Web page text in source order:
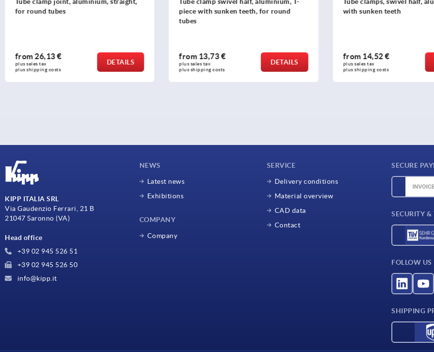
for round tubes
from 26,13 €
plus sales tax
plus shipping costs
DETAILS
piece with sunken teeth, for round
tubes
from 13,73 €
plus sales tax
plus shipping costs
DETAILS
with sunken teeth
from 14,52 €
plus sales tax
plus shipping costs
KIPP ITALIA SRL
Via Gaudenzio Ferrari, 21 B
21047 Saronno (VA)
Head office
+39 02 945 526 51
+39 02 945 526 50
info@kipp.it
NEWS
Latest news
Exhibitions
COMPANY
Company
SERVICE
Delivery conditions
Material overview
CAD data
Contact
SECURE
SECURITY &
FOLLOW US
SHIPPING